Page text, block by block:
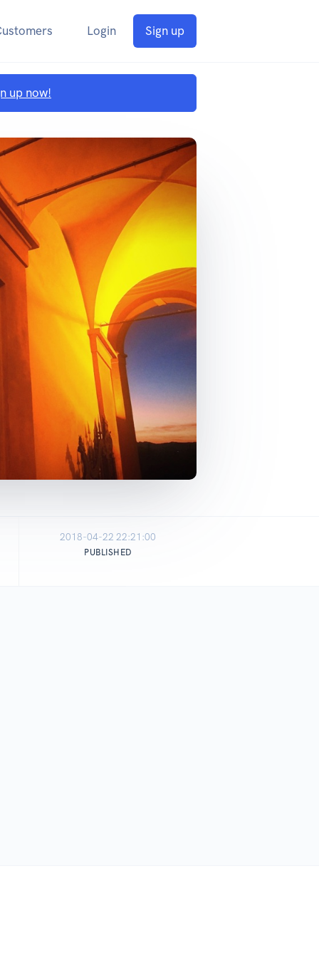
Login Sign up
up now!
2018-04-22 22:21:00
PUBLISHED